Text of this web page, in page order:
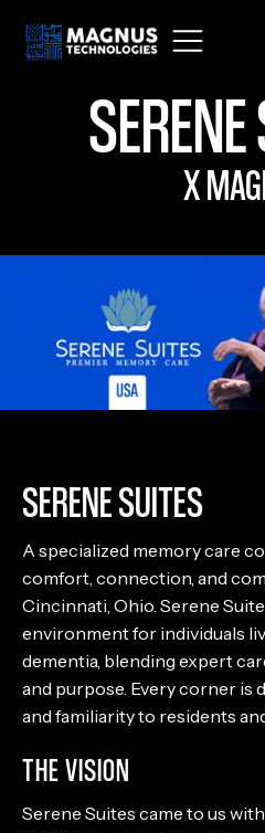
X
SERENE SUITES
A specialized memory care
comfort, connection, and
Cincinnati, Ohio. Serene
environment for individuals
dementia, blending expert
and purpose. Every corner is
and familiarity to residents
THE VISION
Serene Suites came to us